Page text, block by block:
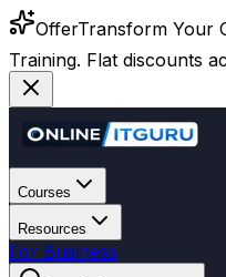
OfferTransform Your
Training. Flat discounts
Courses
Resources
For Business